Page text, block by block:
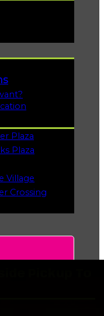
Plaza
Plaza
Village
Crossing